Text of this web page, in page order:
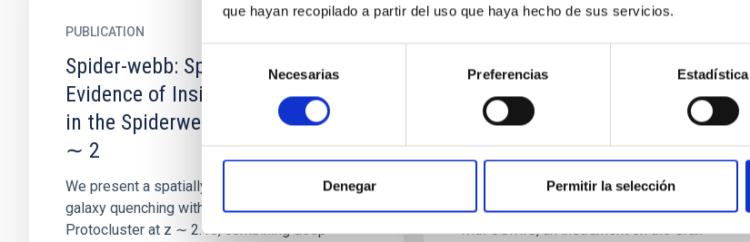
que hayan recopilado a partir del uso que haya hecho de sus servicios.
de
consentimiento
Necesarias Preferencias Estadística
Denegar Permitir la selección
PUBLICATION
Spider-webb: Spatially Resolved
Evidence of Inside-out Quenching
in the Spiderweb Protocluster at z
∼ 2
We present a spatially resolved analysis of
galaxy quenching within the Spiderweb
Protocluster at z ∼ 2.16, combining deep
The Gran Telescopio Canarias
discovers the largest cluster of
galaxies known in the early
universe
A study, led by researchers at the Instituto de
Astrofísica de Canarias (IAC) and carried out
with OSIRIS, an instrument on the Gran